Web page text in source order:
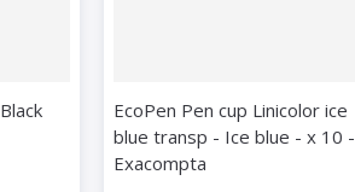
EcoPen Pen cup Linicolor ice
blue transp - Ice blue - x 10 -
Exacompta